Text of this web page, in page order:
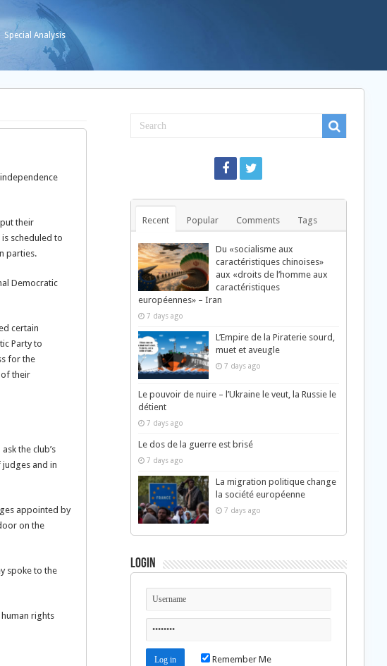
Special Analysis
their
scheduled to
parties.
Democratic
certain
Party to
for the
of their
the club’s
judges and in
appointed by
on the
spoke to the
rights
Recent Popular Comments Tags
Du «socialisme aux
caractéristiques chinoises»
aux «droits de l’homme aux
caractéristiques
européennes» – Iran
7 days ago
L’Empire de la Piraterie sourd,
muet et aveugle
7 days ago
Le pouvoir de nuire – l’Ukraine le veut, la Russie le
détient
7 days ago
Le dos de la guerre est brisé
7 days ago
La migration politique change
la société européenne
7 days ago
Login
Remember Me